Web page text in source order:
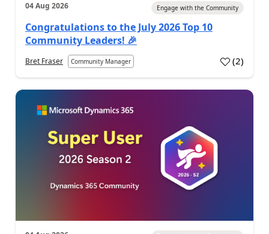
04 Aug 2026 Engage with the Community
Congratulations to the July 2026 Top 10
Community Leaders! 🎉
Bret Fraser Community Manager (2)